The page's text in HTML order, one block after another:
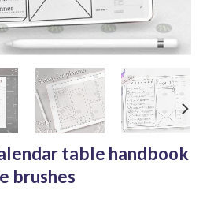
table handbook
brushes